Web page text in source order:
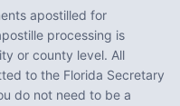
apostilled for
processing is
or county level. All
to the Florida Secretary
do not need to be a